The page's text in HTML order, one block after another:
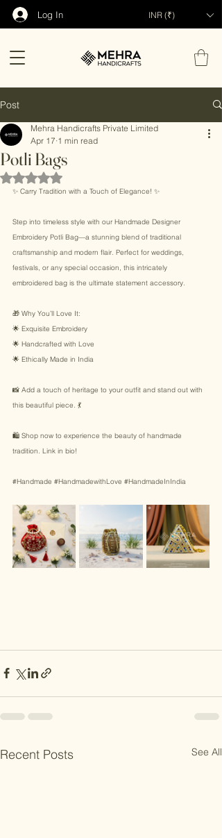
Log In INR (₹)
Post
Potli Bags
Mehra Handicrafts Private Limited
Apr 17 1 min read
Rated NaN out of 5 stars.
✨ Carry Tradition with a Touch of Elegance! ✨
Step into timeless style with our Handmade Designer
Embroidery Potli Bag—a stunning blend of traditional
craftsmanship and modern flair. Perfect for weddings,
festivals, or any special occasion, this intricately
embroidered bag is the ultimate statement accessory.
🎁 Why You’ll Love It:
🌟 Exquisite Embroidery
🌟 Handcrafted with Love
🌟 Ethically Made in India
📸 Add a touch of heritage to your outfit and stand out with
this beautiful piece. 💃
🛍️ Shop now to experience the beauty of handmade
tradition. Link in bio!
#Handmade #HandmadewithLove #HandmadeInIndia
Recent Posts See All